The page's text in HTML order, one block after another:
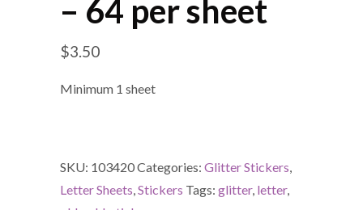
– 64 per sheet
$3.50
Minimum 1 sheet
SKU: 103420Categories: Glitter Stickers,
Letter Sheets,Stickers Tags: glitter, letter,